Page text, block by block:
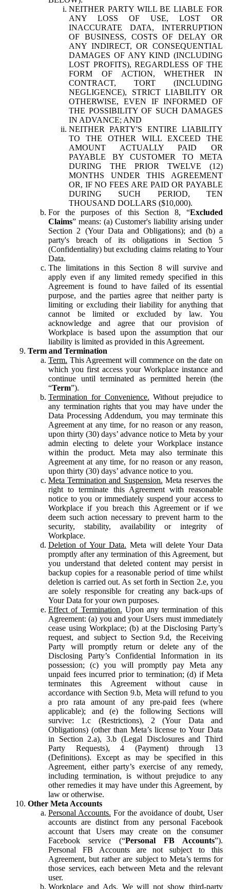
NEITHER PARTY WILL BE LIABLE FOR
ANY LOSS OF USE, LOST OR
INACCURATE DATA, INTERRUPTION
OF BUSINESS, COSTS OF DELAY OR
ANY INDIRECT, OR CONSEQUENTIAL
DAMAGES OF ANY KIND (INCLUDING
LOST PROFITS), REGARDLESS OF THE
FORM OF ACTION, WHETHER IN
CONTRACT, TORT (INCLUDING
NEGLIGENCE), STRICT LIABILITY OR
OTHERWISE, EVEN IF INFORMED OF
THE POSSIBILITY OF SUCH DAMAGES
IN ADVANCE; AND
NEITHER PARTY'S ENTIRE LIABILITY
TO THE OTHER WILL EXCEED THE
AMOUNT ACTUALLY PAID OR
PAYABLE BY CUSTOMER TO META
DURING THE PRIOR TWELVE (12)
MONTHS UNDER THIS AGREEMENT
OR, IF NO FEES ARE PAID OR PAYABLE
DURING SUCH PERIOD, TEN
THOUSAND DOLLARS ($10,000).
For the purposes of this Section 8, “Excluded
Claims” means: (a) Customer's liability arising under
Section 2 (Your Data and Obligations); and (b) a
party's breach of its obligations in Section 5
(Confidentiality) but excluding claims relating to Your
Data.
The limitations in this Section 8 will survive and
apply even if any limited remedy specified in this
Agreement is found to have failed of its essential
purpose, and the parties agree that neither party is
limiting or excluding their liability for anything that
cannot be limited or excluded by law. You
acknowledge and agree that our provision of
Workplace is based upon the assumption that our
liability is limited as provided in this Agreement.
Term and Termination
Term. This Agreement will commence on the date on
which you first access your Workplace instance and
continue until terminated as permitted herein (the
“Term”).
Termination for Convenience. Without prejudice to
any termination rights that you may have under the
Data Processing Addendum, you may terminate this
Agreement at any time, for no reason or any reason,
upon thirty (30) days’ advance notice to Meta by your
admin electing to delete your Workplace instance
within the product. Meta may also terminate this
Agreement at any time, for no reason or any reason,
upon thirty (30) days’ advance notice to you.
Meta Termination and Suspension. Meta reserves the
right to terminate this Agreement with reasonable
notice to you or immediately suspend your access to
Workplace if you breach this Agreement or if we
deem such action necessary to prevent harm to the
security, stability, availability or integrity of
Workplace.
Deletion of Your Data. Meta will delete Your Data
promptly after any termination of this Agreement, but
you understand that deleted content may persist in
backup copies for a reasonable period of time whilst
deletion is carried out. As set forth in Section 2.e, you
are solely responsible for creating any back-ups of
Your Data for your own purposes.
Effect of Termination. Upon any termination of this
Agreement: (a) you and your Users must immediately
cease using Workplace; (b) at the Disclosing Party’s
request, and subject to Section 9.d, the Receiving
Party will promptly return or delete any of the
Disclosing Party’s Confidential Information in its
possession; (c) you will promptly pay Meta any
unpaid fees incurred prior to termination; (d) if Meta
terminates this Agreement without cause in
accordance with Section 9.b, Meta will refund to you
a pro rata amount of any pre-paid fees (where
applicable); and (e) the following Sections will
survive: 1.c (Restrictions), 2 (Your Data and
Obligations) (other than Meta’s license to Your Data
in Section 2.a), 3.b (Legal Disclosures and Third
Party Requests), 4 (Payment) through 13
(Definitions). Except as may be specified in this
Agreement, either party’s exercise of any remedy,
including termination, is without prejudice to any
other remedies it may have under this Agreement, by
law or otherwise.
Other Meta Accounts
Personal Accounts. For the avoidance of doubt, User
accounts are distinct from any personal Facebook
account that Users may create on the consumer
Facebook service (“Personal FB Accounts”).
Personal FB Accounts are not subject to this
Agreement, but rather are subject to Meta’s terms for
those services, each between Meta and the relevant
user.
Workplace and Ads. We will not show third-party